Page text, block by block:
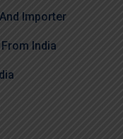
Importer
India